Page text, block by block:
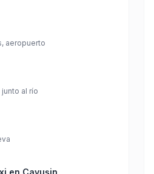
aeropuerto
al río
en Çavuşin